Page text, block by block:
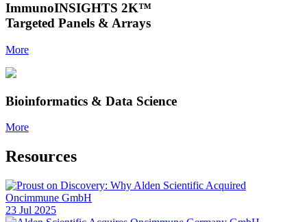
ImmunoINSIGHTS 2K™
Targeted Panels & Arrays
More
Bioinformatics & Data Science
More
Resources
23 Jul 2025